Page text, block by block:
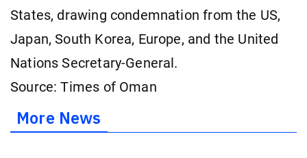
States, drawing condemnation from the US,
Japan, South Korea, Europe, and the United
Nations Secretary-General.
Source: Times of Oman
More News